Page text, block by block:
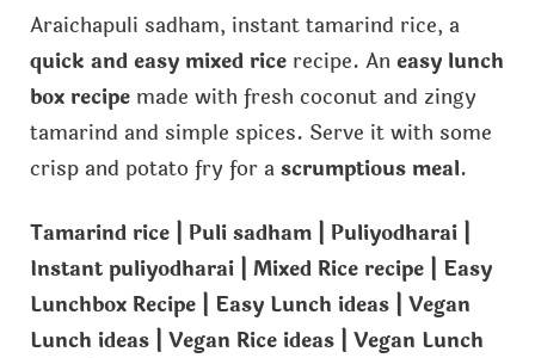
Araichapuli sadham, instant tamarind rice, a
quick and easy mixed rice recipe. An easy lunch
box recipemade with fresh coconut and zingy
tamarind and simple spices. Serve it with some
crisp and potato fry for ascrumptious meal.
Tamarind rice | Puli sadham | Puliyodharai |
Instant puliyodharai | Mixed Rice recipe | Easy
Lunchbox Recipe | Easy Lunch ideas | Vegan
Lunch ideas | Vegan Rice ideas | Vegan Lunch